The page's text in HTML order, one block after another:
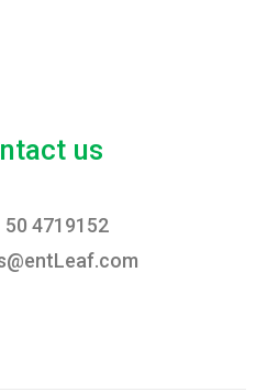
us
50 4719152